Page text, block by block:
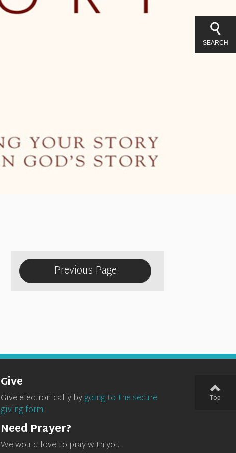
SEARCH
Previous Page
Give
Give electronically bygoing to the secure
giving form.
Need Prayer?
We would love to pray with you.
Top